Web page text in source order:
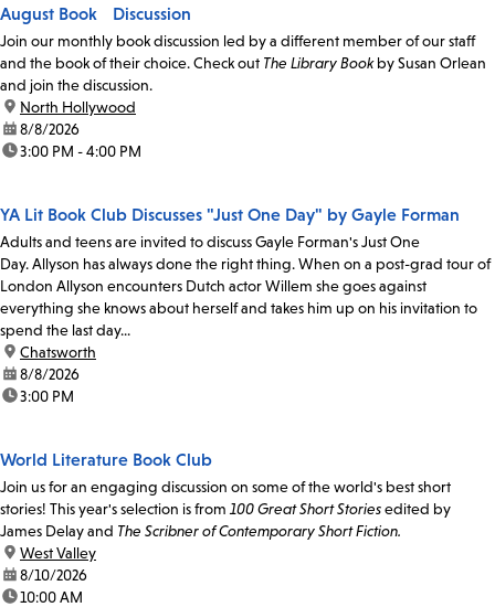
August Book Discussion
Join our monthly book discussion led by a different member of our staff
and the book of their choice. Check out The Library Bookby Susan Orlean
and join the discussion.
location:
North Hollywood
date:8/8/2026
time:3:00 PM - 4:00 PM
YA Lit Book Club Discusses "Just One Day" by Gayle Forman
Adults and teens are invited to discuss Gayle Forman's Just One
Day. Allyson has always done the right thing. When on a post-grad tour of
London Allyson encounters Dutch actor Willem she goes against
everything she knows about herself and takes him up on his invitation to
spend the last day...
location:
Chatsworth
date:8/8/2026
time:3:00 PM
World Literature Book Club
Join us for an engaging discussion on some of the world's best short
stories! This year's selection is from 100 Great Short Storiesedited by
James Delay and The Scribner of Contemporary Short Fiction.
location:
West Valley
date:8/10/2026
time:10:00 AM